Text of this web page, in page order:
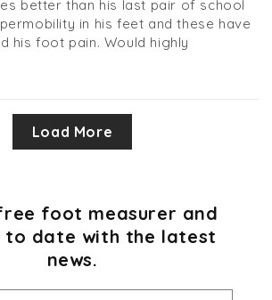
better than his last pair of school
in his feet and these have
his foot pain. Would highly
Load More
foot measurer and
to date with the latest
news.